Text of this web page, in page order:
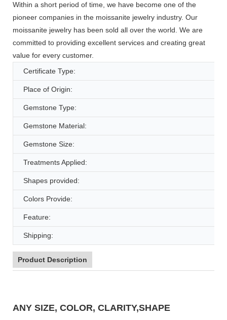
Within a short period of time, we have become one of the
pioneer companies in the moissanite jewelry industry. Our
moissanite jewelry has been sold all over the world. We are
committed to providing excellent services and creating great
value for every customer.
Certificate Type:
Place of Origin:
Gemstone Type:
Gemstone Material:
Gemstone Size:
Treatments Applied:
Shapes provided:
Colors Provide:
Feature:
Shipping:
Product Description
ANY SIZE, COLOR, CLARITY,SHAPE